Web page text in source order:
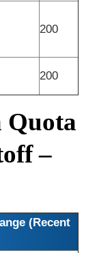
200
200
–
(Recent